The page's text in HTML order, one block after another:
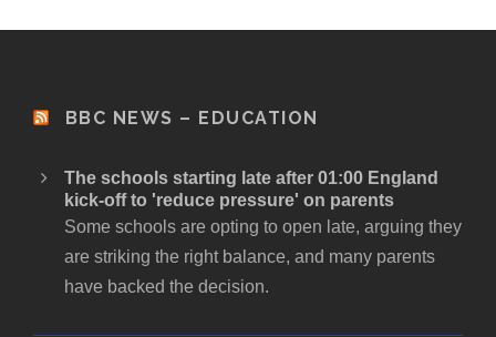
BBC NEWS – EDUCATION
The schools starting late after 01:00 England
kick-off to 'reduce pressure' on parents
Some schools are opting to open late, arguing they
are striking the right balance, and many parents
have backed the decision.